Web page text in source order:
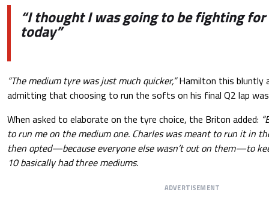
“I thought I was going to be fighting
today”
“The medium tyre was just much quicker,”Hamilton this bluntly
admitting that choosing to run the softs on his final Q2 lap
When asked to elaborate on the tyre choice, the Briton added:
to run me on the medium one. Charles was meant to run it in
then opted—because everyone else wasn’t out on them—to
10 basically had three mediums.
ADVERTISEMENT